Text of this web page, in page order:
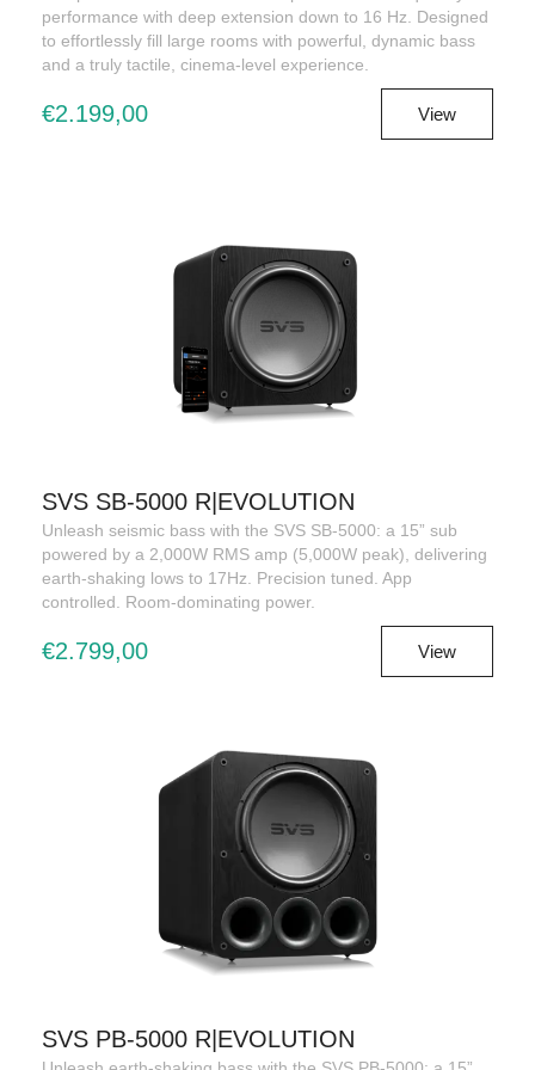
performance with deep extension down to 16 Hz. Designed
to effortlessly fill large rooms with powerful, dynamic bass
and a truly tactile, cinema-level experience.
€2.199,00 View
SVS SB-5000 R|EVOLUTION
Unleash seismic bass with the SVS SB-5000: a 15” sub
powered by a 2,000W RMS amp (5,000W peak), delivering
earth-shaking lows to 17Hz. Precision tuned. App
controlled. Room-dominating power.
€2.799,00 View
SVS PB-5000 R|EVOLUTION